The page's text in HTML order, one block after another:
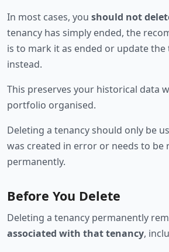
In most cases, you should not
tenancy has simply ended, the
is to mark it as ended or update the
instead.
This preserves your historical data
portfolio organised.
Deleting a tenancy should only be
was created in error or needs to be
permanently.
Before You Delete
Deleting a tenancy permanently
associated with that tenancy,